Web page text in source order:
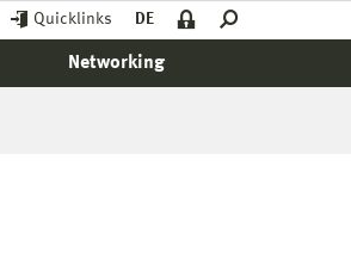
Quicklinks DE
Networking